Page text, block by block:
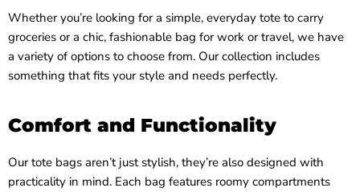
Whether you’re looking for a simple, everyday tote to carry
groceries or a chic, fashionable bag for work or travel, we have
a variety of options to choose from. Our collection includes
something that fits your style and needs perfectly.
Comfort and Functionality
Our tote bags aren’t just stylish, they’re also designed with
practicality in mind. Each bag features roomy compartments